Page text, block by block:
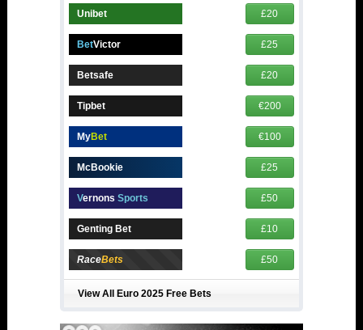
Unibet £20
BetVictor £25
Betsafe £20
Tipbet €200
MyBet €100
McBookie £25
Vernons Sports £50
Genting Bet £10
RaceBets £50
View All Euro 2025 Free Bets